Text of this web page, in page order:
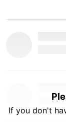
If you don't